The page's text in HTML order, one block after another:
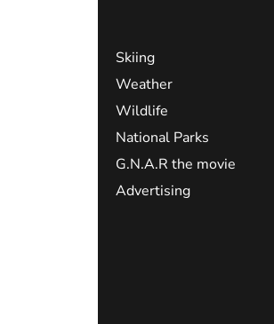
Skiing
Weather
Wildlife
National Parks
G.N.A.R the movie
Advertising